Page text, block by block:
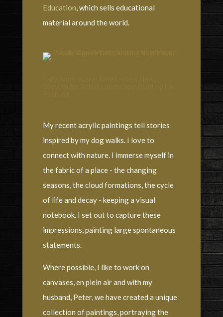
Education, which sells educational
material around the world.
My recent acrylic paintings tell stories
inspired by my dog walks. I love to
connect with nature. I immerse myself in
the fabric of a place - the changing
seasons, the cloud formations, the cycle
of life and decay - keeping a visual
notebook. I set out to capture these
impressions, painting large spontaneous
statements.
Where possible, I like to work on
canvases, en plein air and with my
husband, Peter, we have created a unique
collection of paintings, portraying the